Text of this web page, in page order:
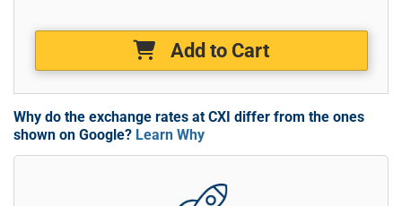
Add to Cart
Why do the exchange rates at CXI differ from the ones
shown on Google? Learn Why